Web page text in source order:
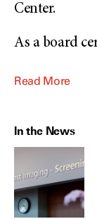
Center.
As a board
Read More
In the News